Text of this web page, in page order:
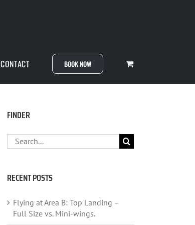
CONTACT BOOK NOW
FINDER
Search
for:
RECENT POSTS
Flying at Area B: Top Landing –
Full Size vs. Mini-wings.